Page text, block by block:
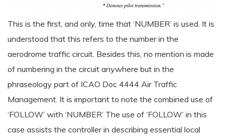
This is the first, and only, time that ‘NUMBER’ is used. It is
understood that this refers to the number in the
aerodrome traffic circuit. Besides this, no mention is made
of numbering in the circuit anywhere but in the
phraseology part of ICAO Doc 4444 Air Traffic
Management. It is important to note the combined use of
‘FOLLOW’ with ‘NUMBER’ The use of ‘FOLLOW’ in this
case assists the controller in describing essential local